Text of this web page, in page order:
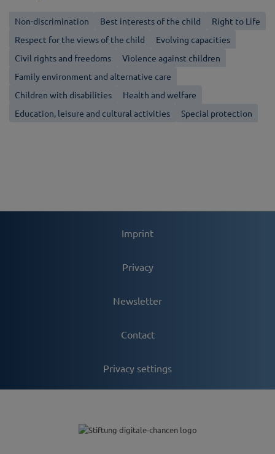
Non-discrimination Best interests of the child
Right to Life
Respect for the views of the child
Evolving capacities
Civil rights and freedoms
Violence against children
Family environment and alternative care
Children with disabilities
Health and welfare
Education, leisure and cultural activities
Special protection
Imprint
Privacy
Newsletter
Contact
Privacy settings